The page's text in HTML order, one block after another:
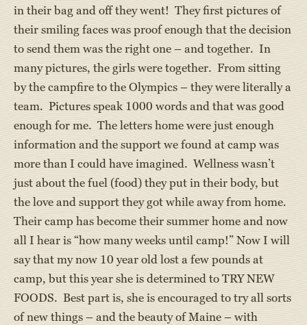
in their bag and off they went! They first pictures of
their smiling faces was proof enough that the decision
to send them was the right one – and together. In
many pictures, the girls were together. From sitting
by the campfire to the Olympics – they were literally a
team. Pictures speak 1000 words and that was good
enough for me. The letters home were just enough
information and the support we found at camp was
more than I could have imagined. Wellness wasn’t
just about the fuel (food) they put in their body, but
the love and support they got while away from home.
Their camp has become their summer home and now
all I hear is “how many weeks until camp!” Now I will
say that my now 10 year old lost a few pounds at
camp, but this year she is determined to TRY NEW
FOODS. Best part is, she is encouraged to try all sorts
of new things – and the beauty of Maine – with